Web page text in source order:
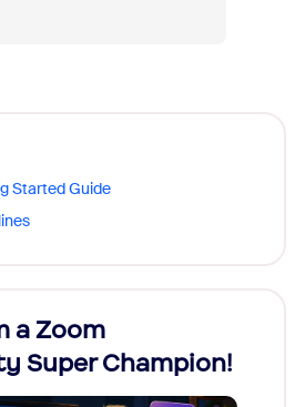
Started Guide
a Zoom
Super Champion!